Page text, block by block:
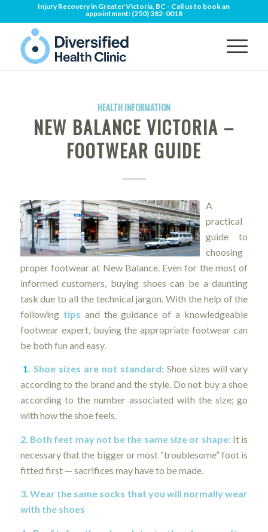
Injury Recovery in Greater Victoria, BC - Call us to book an
appointment: (250) 382-0018
HEALTH INFORMATION
NEW BALANCE VICTORIA –
FOOTWEAR GUIDE
A
practical
guide to
choosing
proper footwear at New Balance. Even for the most of
informed customers, buying shoes can be a daunting
task due to all the technical jargon. With the help of the
following tips and the guidance of a knowledgeable
footwear expert, buying the appropriate footwear can
be both fun and easy.
1. Shoe sizes are not standard: Shoe sizes will vary
according to the brand and the style. Do not buy a shoe
according to the number associated with the size; go
with how the shoe feels.
2. Both feet may not be the same size or shape: It is
necessary that the bigger or most “troublesome” foot is
fitted first — sacrifices may have to be made.
3. Wear the same socks that you will normally wear
with the shoes